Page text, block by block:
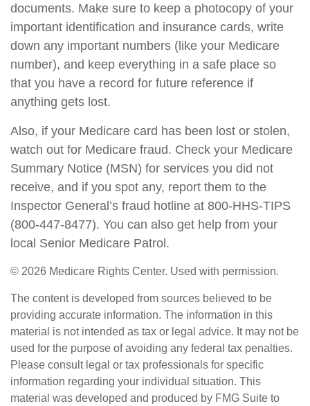
documents. Make sure to keep a photocopy of your
important identification and insurance cards, write
down any important numbers (like your Medicare
number), and keep everything in a safe place so
that you have a record for future reference if
anything gets lost.
Also, if your Medicare card has been lost or stolen,
watch out for Medicare fraud. Check your Medicare
Summary Notice (MSN) for services you did not
receive, and if you spot any, report them to the
Inspector General’s fraud hotline at 800-HHS-TIPS
(800-447-8477). You can also get help from your
local Senior Medicare Patrol.
© 2026 Medicare Rights Center. Used with permission.
The content is developed from sources believed to be
providing accurate information. The information in this
material is not intended as tax or legal advice. It may not be
used for the purpose of avoiding any federal tax penalties.
Please consult legal or tax professionals for specific
information regarding your individual situation. This
material was developed and produced by FMG Suite to